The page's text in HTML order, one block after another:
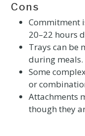
Cons
Commitment
20–22 hours
Trays can be
during meals.
Some
or
Attachments
though they